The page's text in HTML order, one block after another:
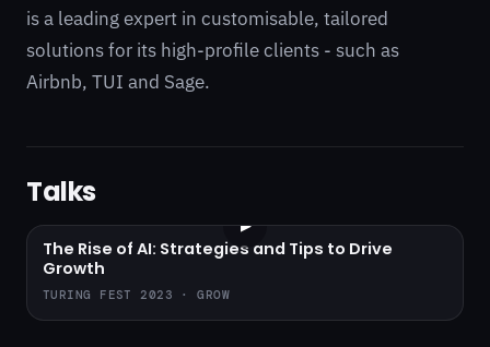
is a leading expert in customisable, tailored
solutions for its high-profile clients - such as
Airbnb, TUI and Sage.
Talks
▶
The Rise of AI: Strategies and Tips to Drive
Growth
TURING FEST 2023 · GROW